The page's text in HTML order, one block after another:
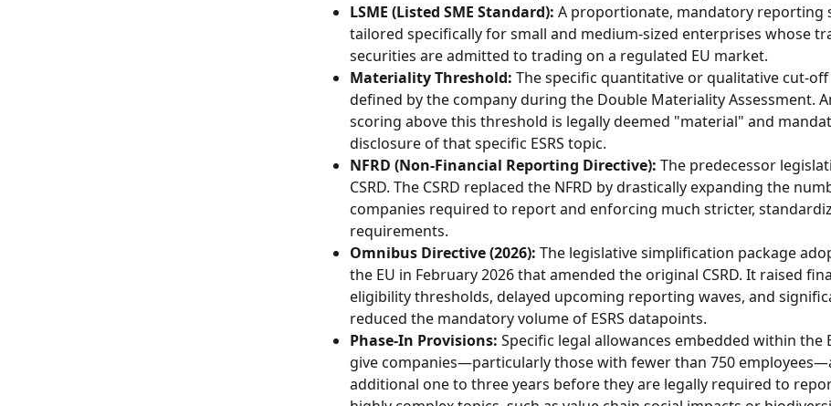
LSME (Listed SME Standard): A proportionate, mandatory reporting
tailored specifically for small and medium-sized enterprises whose
securities are admitted to trading on a regulated EU market.
Materiality Threshold: The specific quantitative or qualitative cut-
defined by the company during the Double Materiality Assessment.
scoring above this threshold is legally deemed "material" and
disclosure of that specific ESRS topic.
NFRD (Non-Financial Reporting Directive): The predecessor
CSRD. The CSRD replaced the NFRD by drastically expanding the
companies required to report and enforcing much stricter,
requirements.
Omnibus Directive (2026): The legislative simplification package
the EU in February 2026 that amended the original CSRD. It raised
eligibility thresholds, delayed upcoming reporting waves, and
reduced the mandatory volume of ESRS datapoints.
Phase-In Provisions: Specific legal allowances embedded within the
give companies—particularly those with fewer than 750
additional one to three years before they are legally required to